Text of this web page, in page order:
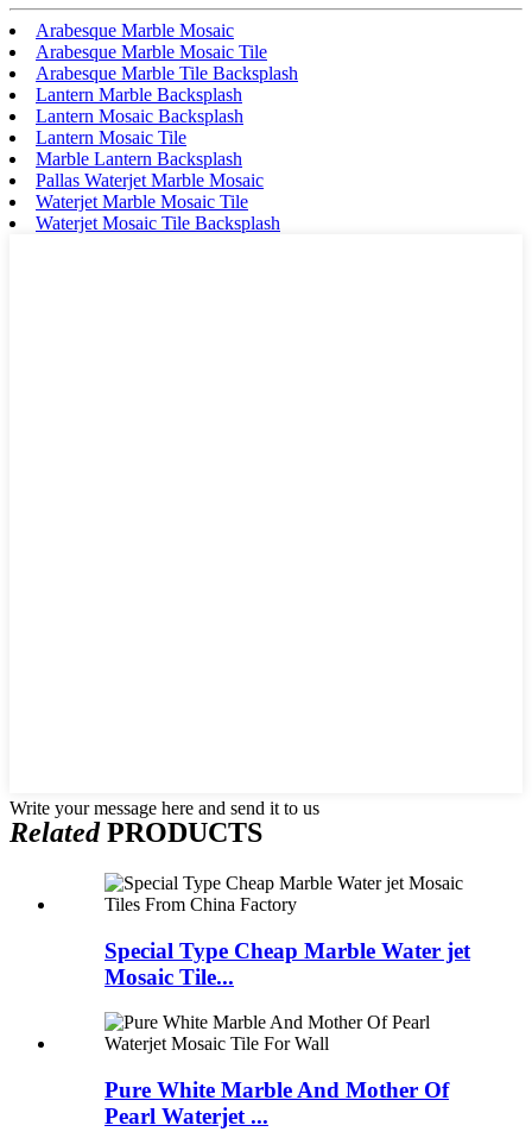
Arabesque Marble Mosaic
Arabesque Marble Mosaic Tile
Arabesque Marble Tile Backsplash
Lantern Marble Backsplash
Lantern Mosaic Backsplash
Lantern Mosaic Tile
Marble Lantern Backsplash
Pallas Waterjet Marble Mosaic
Waterjet Marble Mosaic Tile
Waterjet Mosaic Tile Backsplash
Write your message here and send it to us
RelatedPRODUCTS
Special Type Cheap Marble Water jet
Mosaic Tile...
Pure White Marble And Mother Of
Pearl Waterjet ...